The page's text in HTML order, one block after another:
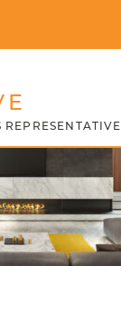
REPRESENTATIVE